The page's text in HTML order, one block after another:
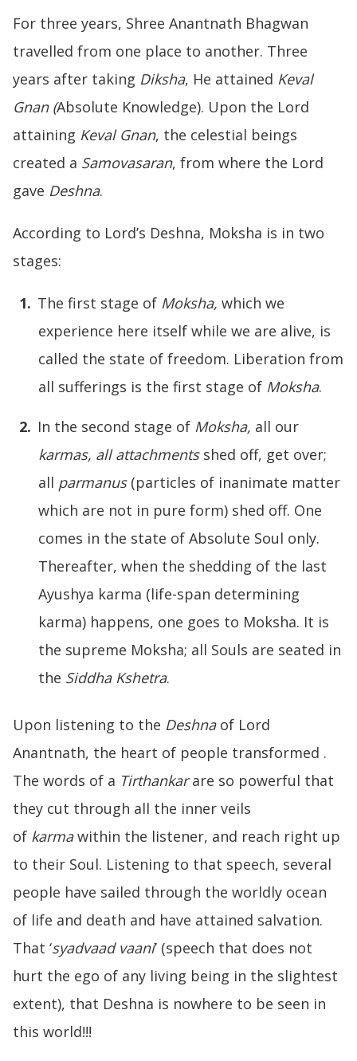
For three years, Shree Anantnath Bhagwan
travelled from one place to another. Three
years after taking Diksha, He attained Keval
Gnan (Absolute Knowledge). Upon the Lord
attaining Keval Gnan, the celestial beings
created a Samovasaran, from where the Lord
gave Deshna.
According to Lord’s Deshna, Moksha is in two
stages:
The first stage of Moksha, which we
experience here itself while we are alive, is
called the state of freedom. Liberation from
all sufferings is the first stage of Moksha.
In the second stage of Moksha, all our
karmas, allattachmentsshed off, get over;
all parmanus(particles of inanimate matter
which are not in pure form) shed off. One
comes in the state of Absolute Soul only.
Thereafter, when the shedding of the last
Ayushya karma (life-span determining
karma) happens, one goes to Moksha. It is
the supreme Moksha; all Souls are seated in
the Siddha Kshetra.
Upon listening to the Deshnaof Lord
Anantnath, the heart of people transformed .
The words of a Tirthankarare so powerful that
they cut through all the inner veils
of karmawithin the listener, and reach right up
to their Soul. Listening to that speech, several
people have sailed through the worldly ocean
of life and death and have attained salvation.
That ‘syadvaad vaani’ (speech that does not
hurt the ego of any living being in the slightest
extent), that Deshna is nowhere to be seen in
this world!!!